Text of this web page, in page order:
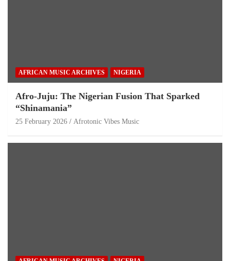
AFRICAN MUSIC ARCHIVES NIGERIA
Afro-Juju: The Nigerian Fusion That Sparked
“Shinamania”
25 February 2026 Afrotonic Vibes Music